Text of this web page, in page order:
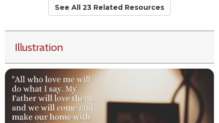
See All 23 Related Resources
Illustration